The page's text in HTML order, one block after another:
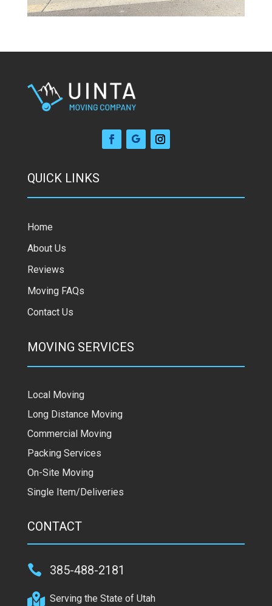
QUICK LINKS
Home
About Us
Reviews
Moving FAQs
Contact Us
MOVING SERVICES
Local Moving
Long Distance Moving
Commercial Moving
Packing Services
On-Site Moving
Single Item/Deliveries
CONTACT
 385-488-2181
 Serving the State of Utah